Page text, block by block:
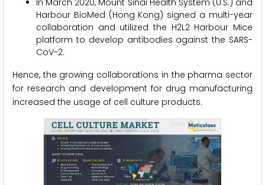
In March 2020, Mount Sinai Health System (U.S.) and
Harbour BioMed (Hong Kong) signed a multi-year
collaboration and utilized the H2L2 Harbour Mice
platform to develop antibodies against the SARS-
CoV-2.
Hence, the growing collaborations in the pharma sector
for research and development for drug manufacturing
increased the usage of cell culture products.